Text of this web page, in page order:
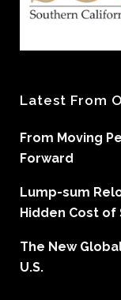
Latest From
From Moving
Forward
Lump-sum
Hidden Cost
The New
U.S.